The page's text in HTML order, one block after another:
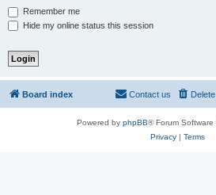
Remember me
Hide my online status this session
Board index Contact us
Powered by phpBB® Forum
Privacy| Terms